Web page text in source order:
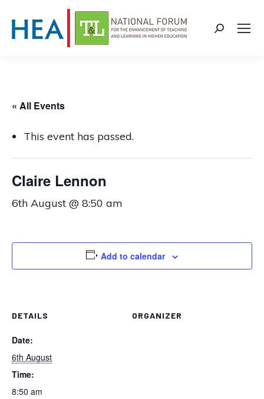
Search:
« All Events
This event has passed.
Claire Lennon
6th August @ 8:50 am
Add to calendar
DETAILS
Date:
6th August
Time:
8:50 am
ORGANIZER